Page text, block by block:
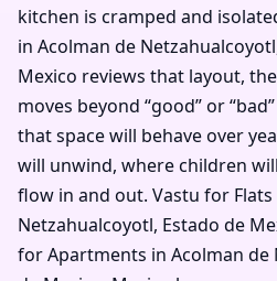
kitchen is cramped and
in Acolman de
Mexico reviews that layout,
moves beyond “good” or
that space will behave over
will unwind, where children
flow in and out. Vastu for
Netzahualcoyotl, Estado de
for Apartments in Acolman de